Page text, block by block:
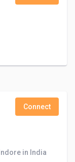
Connect
in India